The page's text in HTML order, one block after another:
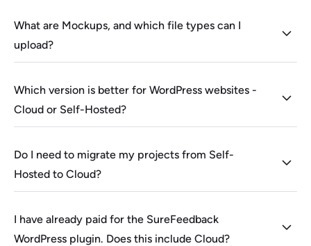
What are Mockups, and which file types can I
upload?
Which version is better for WordPress websites -
Cloud or Self-Hosted?
Do I need to migrate my projects from Self-
Hosted to Cloud?
I have already paid for the SureFeedback
WordPress plugin. Does this include Cloud?